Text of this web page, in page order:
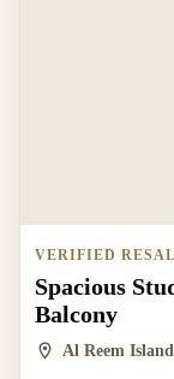
VERIFIED
Spacious
Balcony
Al Reem